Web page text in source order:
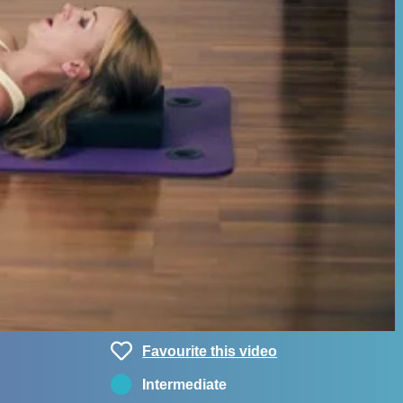
Favourite this video
Intermediate